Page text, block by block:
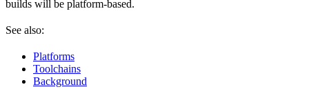
builds will be platform-based.
See also:
Platforms
Toolchains
Background